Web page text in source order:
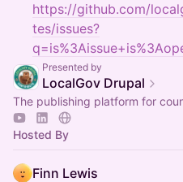
https://github.com/
tes/issues?
Presented by
LocalGov Drupal
The publishing platform for
Hosted By
Finn Lewis